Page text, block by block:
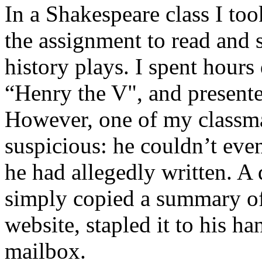
In a Shakespeare class I
the assignment to read and
history plays. I spent
“Henry the V", and
However, one of my
suspicious: he couldn’t
he had allegedly written. A
simply copied a summary
website, stapled it to his
mailbox.